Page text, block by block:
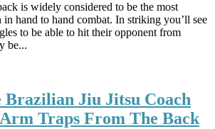
is widely considered to be the most
in hand to hand combat. In striking you’ll see
to be able to hit their opponent from
be...
Brazilian Jiu Jitsu Coach
Traps From The Back